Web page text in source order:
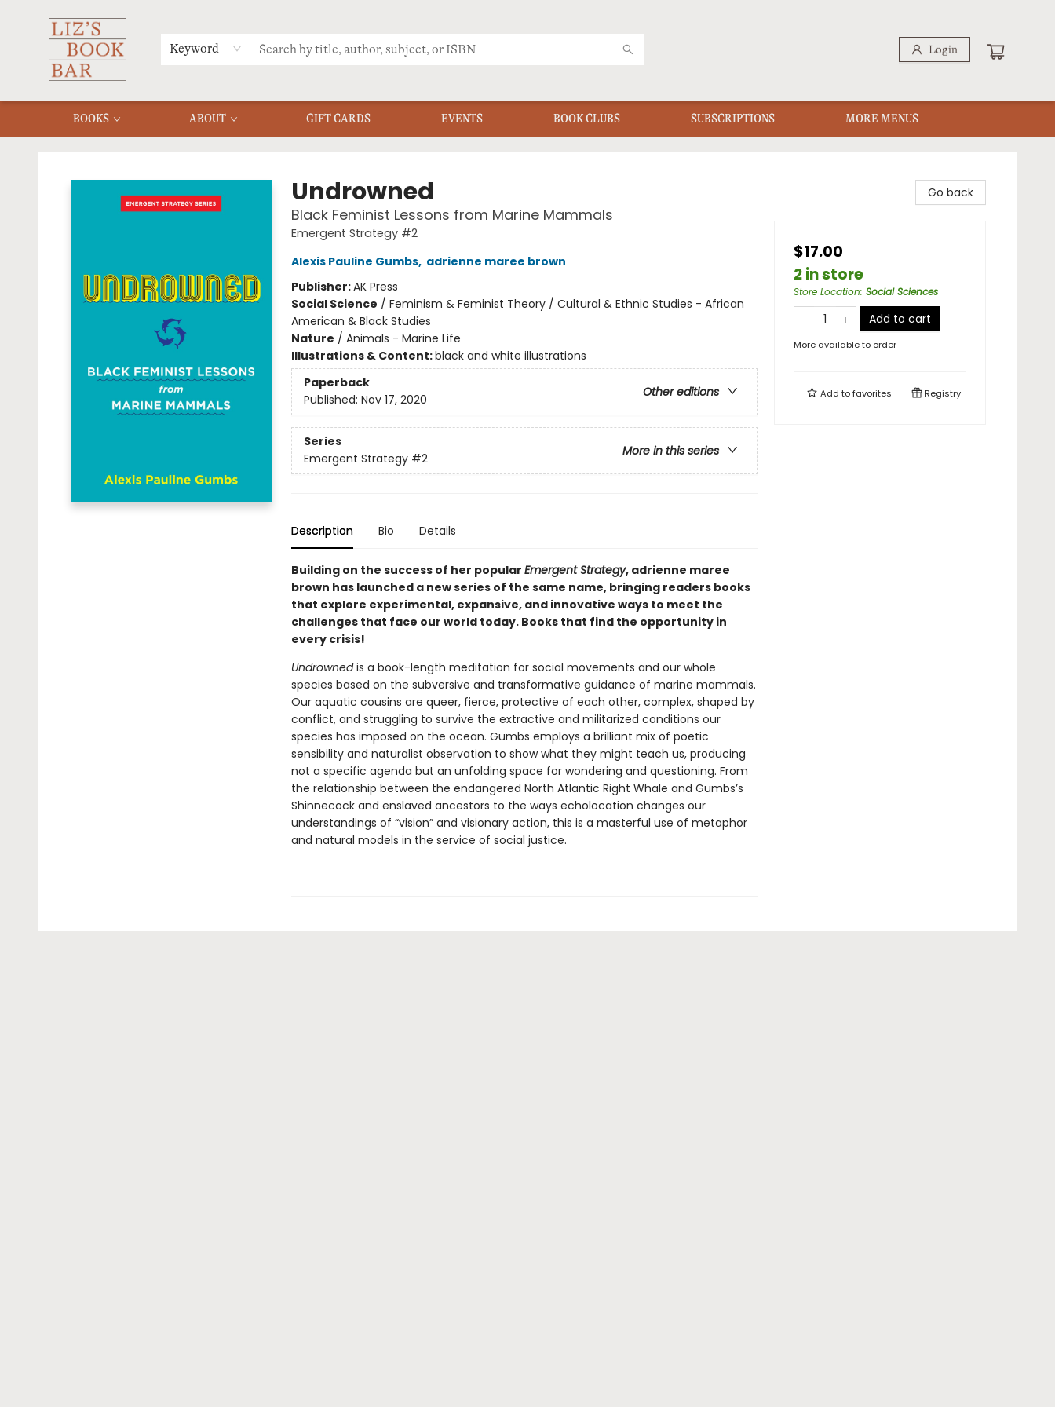
Keyword Login
BOOKS ABOUT GIFT CARDS EVENTS BOOK CLUBS SUBSCRIPTIONS
MERCH
MENU
FAQ
MORE MENUS
Undrowned
Black Feminist Lessons from Marine Mammals
Emergent Strategy #2
Alexis Pauline Gumbs, adrienne maree brown
Publisher:AK Press
Social Science / Feminism & Feminist Theory / Cultural & Ethnic Studies - African
American & Black Studies
Nature / Animals - Marine Life
Illustrations & Content:black and white illustrations
Paperback
Other editions
Published: Nov 17, 2020
Series
More in this series
Emergent Strategy #2
Description Bio Details
Building on the success of her popular Emergent Strategy, adrienne maree
brown has launched a new series of the same name, bringing readers books
that explore experimental, expansive, and innovative ways to meet the
challenges that face our world today. Books that find the opportunity in
every crisis!
Undrownedis a book-length meditation for social movements and our whole
species based on the subversive and transformative guidance of marine mammals.
Our aquatic cousins are queer, fierce, protective of each other, complex, shaped by
conflict, and struggling to survive the extractive and militarized conditions our
species has imposed on the ocean. Gumbs employs a brilliant mix of poetic
sensibility and naturalist observation to show what they might teach us, producing
not a specific agenda but an unfolding space for wondering and questioning. From
the relationship between the endangered North Atlantic Right Whale and Gumbs’s
Shinnecock and enslaved ancestors to the ways echolocation changes our
understandings of “vision” and visionary action, this is a masterful use of metaphor
and natural models in the service of social justice.
Go back
$17.00
2 in store
Store Location: Social Sciences
Add to cart
More available to order
Add tofavorites Registry